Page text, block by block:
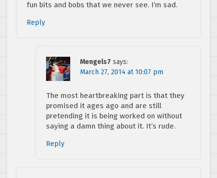
fun bits and bobs that we never see. I’m sad.
Reply
Mengels7 says:
March 27, 2014 at 10:07 pm
The most heartbreaking part is that they
promised it ages ago and are still
pretending it is being worked on without
saying a damn thing about it. It’s rude.
Reply